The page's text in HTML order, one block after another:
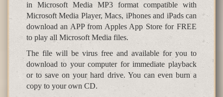
in Microsoft Media MP3 format compatible with
Microsoft Media Player, Macs, iPhones and iPads can
download an APP from Apples App Store for FREE
to play all Microsoft Media files.
The file will be virus free and available for you to
download to your computer for immediate playback
or to save on your hard drive. You can even burn a
copy to your own CD.